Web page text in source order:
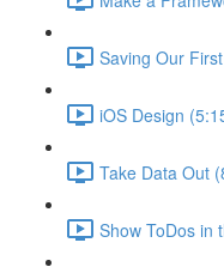
Saving Our
iOS Design
Take Data Out
Show ToDos in